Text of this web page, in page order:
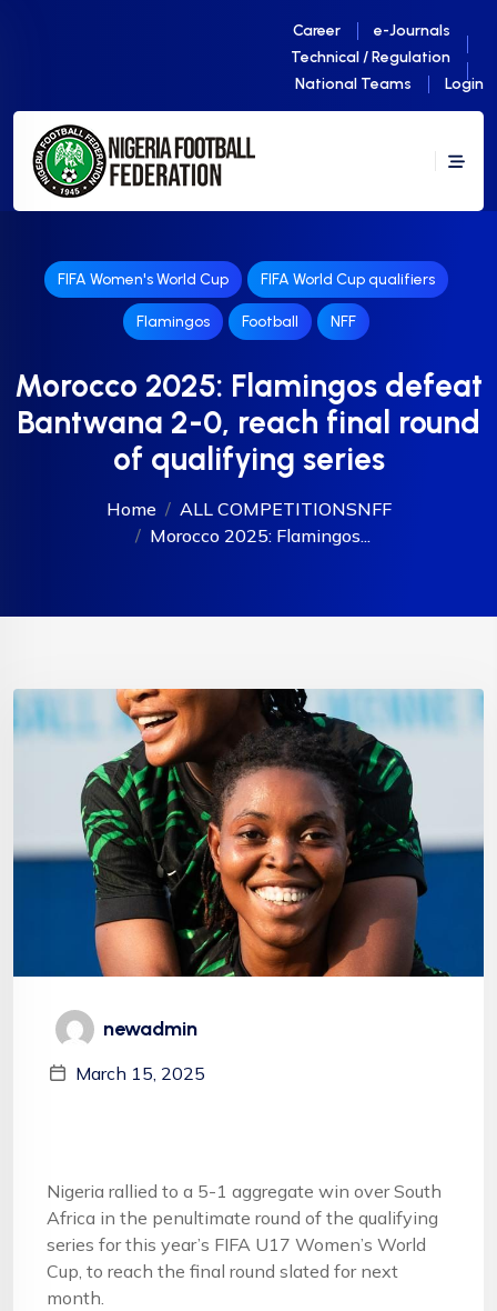
Career
e-Journals
Technical / Regulation
National Teams
Login
FIFA Women's World Cup FIFA World Cup qualifiers
Flamingos Football NFF
Morocco 2025: Flamingos defeat
Bantwana 2-0, reach final round
of qualifying series
Home ALL COMPETITIONSNFF
Morocco 2025: Flamingos...
newadmin
March 15, 2025
Nigeria rallied to a 5-1 aggregate win over South
Africa in the penultimate round of the qualifying
series for this year’s FIFA U17 Women’s World
Cup, to reach the final round slated for next
month.